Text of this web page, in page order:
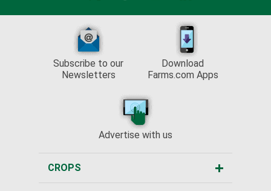
Subscribe to our
Newsletters
Download
Farms.com Apps
Advertise with us
CROPS